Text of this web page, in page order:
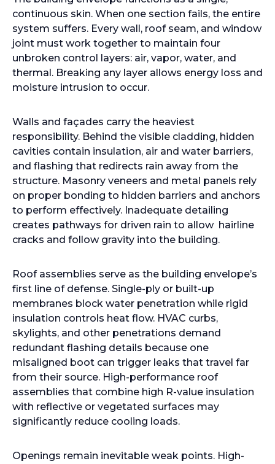
continuous skin. When one section fails, the entire
system suffers. Every wall, roof seam, and window
joint must work together to maintain four
unbroken control layers: air, vapor, water, and
thermal. Breaking any layer allows energy loss and
moisture intrusion to occur.
Walls and façades carry the heaviest
responsibility. Behind the visible cladding, hidden
cavities contain insulation, air and water barriers,
and flashing that redirects rain away from the
structure. Masonry veneers and metal panels rely
on proper bonding to hidden barriers and anchors
to perform effectively. Inadequate detailing
creates pathways for driven rain to allow hairline
cracks and follow gravity into the building.
Roof assemblies serve as the building envelope’s
first line of defense. Single-ply or built-up
membranes block water penetration while rigid
insulation controls heat flow. HVAC curbs,
skylights, and other penetrations demand
redundant flashing details because one
misaligned boot can trigger leaks that travel far
from their source. High-performance roof
assemblies that combine high R-value insulation
with reflective or vegetated surfaces may
significantly reduce cooling loads.
Openings remain inevitable weak points. High-